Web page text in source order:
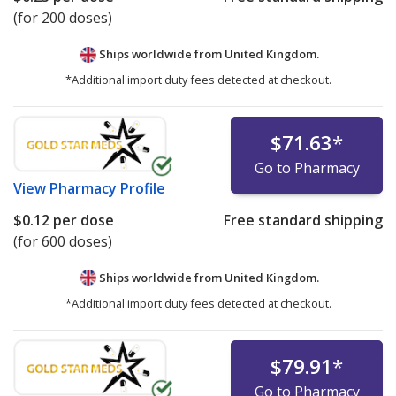
(for 200 doses)
Ships worldwide from United Kingdom.
*Additional import duty fees detected at checkout.
View Pharmacy Profile
$71.63*
Go to Pharmacy
$0.12 per dose
(for 600 doses)
Free standard shipping
Ships worldwide from United Kingdom.
*Additional import duty fees detected at checkout.
$79.91*
Go to Pharmacy